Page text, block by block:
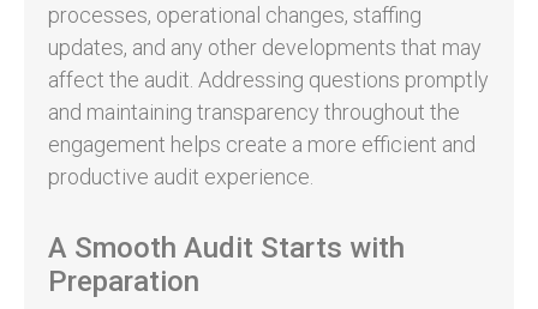
processes, operational changes, staffing
updates, and any other developments that may
affect the audit. Addressing questions promptly
and maintaining transparency throughout the
engagement helps create a more efficient and
productive audit experience.
A Smooth Audit Starts with
Preparation